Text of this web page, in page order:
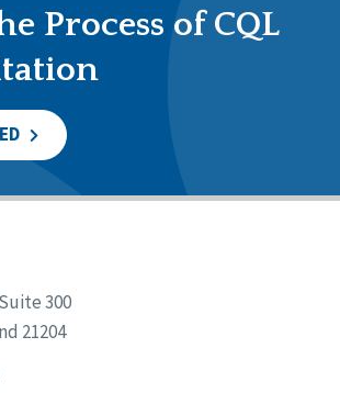
Process of CQL
300
21204